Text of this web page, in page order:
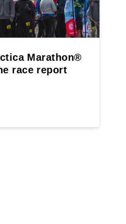
Marathon®
race report